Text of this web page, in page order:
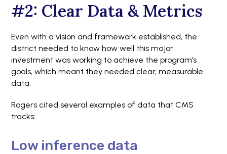
#2: Clear Data & Metrics
Even with a vision and framework established, the
district needed to know how well this major
investment was working to achieve the program’s
goals, which meant they needed clear, measurable
data.
Rogers cited several examples of data that CMS
tracks:
Low inference data